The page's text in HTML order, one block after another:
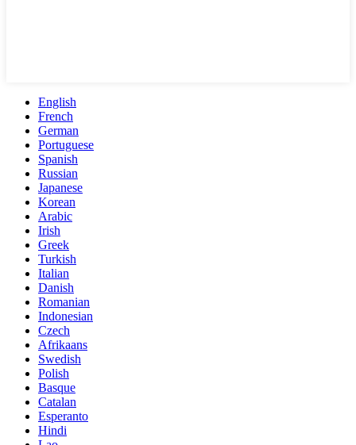
English
French
German
Portuguese
Spanish
Russian
Japanese
Korean
Arabic
Irish
Greek
Turkish
Italian
Danish
Romanian
Indonesian
Czech
Afrikaans
Swedish
Polish
Basque
Catalan
Esperanto
Hindi